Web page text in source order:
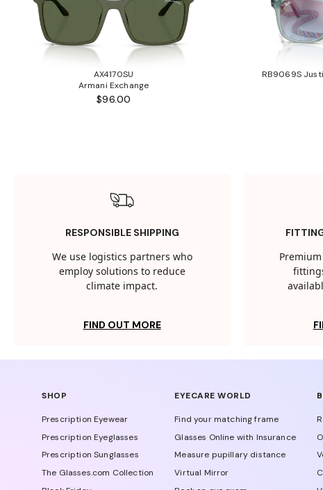
AX4170SU
Armani Exchange
$96.00
RB9069S
RESPONSIBLE SHIPPING
We use logistics partners who
employ solutions to reduce
climate impact.
FIND OUT MORE
SHOP
Prescription Eyewear
Prescription Eyeglasses
Prescription Sunglasses
The Glasses.com Collection
EYECARE WORLD
Find your matching frame
Glasses Online with Insurance
Measure pupillary distance
Virtual Mirror